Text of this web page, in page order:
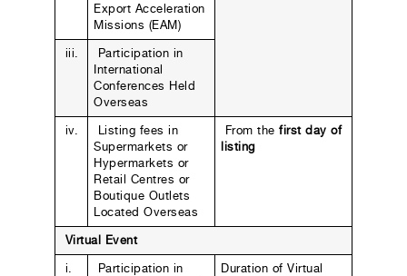
Export Acceleration
Missions (EAM)
iii.
Participation in
International
Conferences Held
Overseas
iv.
Listing fees in
Supermarkets or
Hypermarkets or
Retail Centres or
Boutique Outlets
Located Overseas
From thefirst day of
listing
Virtual Event
i.
Participation in
Duration of Virtual